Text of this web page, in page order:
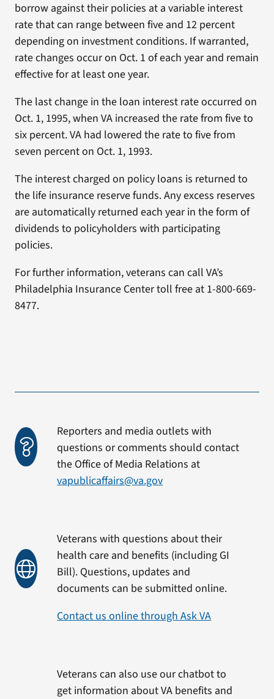
borrow against their policies at a variable interest
rate that can range between five and 12 percent
depending on investment conditions. If warranted,
rate changes occur on Oct. 1 of each year and remain
effective for at least one year.
The last change in the loan interest rate occurred on
Oct. 1, 1995, when VA increased the rate from five to
six percent. VA had lowered the rate to five from
seven percent on Oct. 1, 1993.
The interest charged on policy loans is returned to
the life insurance reserve funds. Any excess reserves
are automatically returned each year in the form of
dividends to policyholders with participating
policies.
For further information, veterans can call VA’s
Philadelphia Insurance Center toll free at 1-800-669-
8477.
Reporters and media outlets with
questions or comments should contact
the Office of Media Relations at
vapublicaffairs@va.gov
Veterans with questions about their
health care and benefits (including GI
Bill). Questions, updates and
documents can be submitted online.
Contact us online through Ask VA
Veterans can also use our chatbot to
get information about VA benefits and